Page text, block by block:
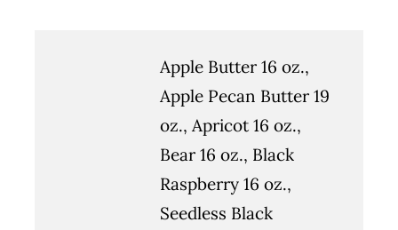
Apple Butter 16 oz.,
Apple Pecan Butter 19
oz., Apricot 16 oz.,
Bear 16 oz., Black
Raspberry 16 oz.,
Seedless Black